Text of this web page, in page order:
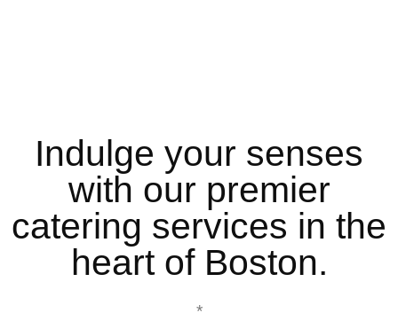
Indulge your senses
with our premier
catering services in the
heart of Boston.
*